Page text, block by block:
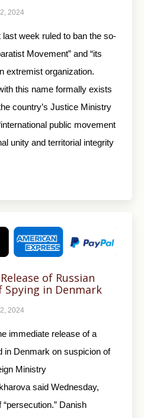
2024
last week ruled to ban the so-
Movement” and “its
extremist organization.
this name formally exists
country’s Justice Ministry
public movement
unity and territorial integrity
of Russian
Spying in Denmark
2024
immediate release of a
in Denmark on suspicion of
Ministry
said Wednesday,
Danish